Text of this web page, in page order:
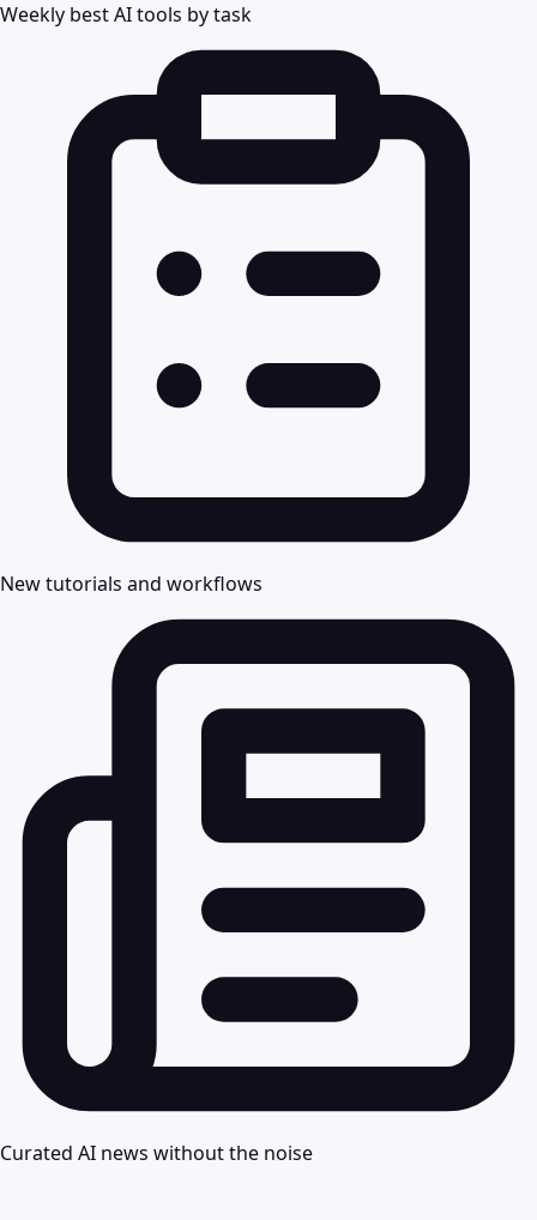
Weekly best AI tools by task
New tutorials and workflows
Curated AI news without the noise